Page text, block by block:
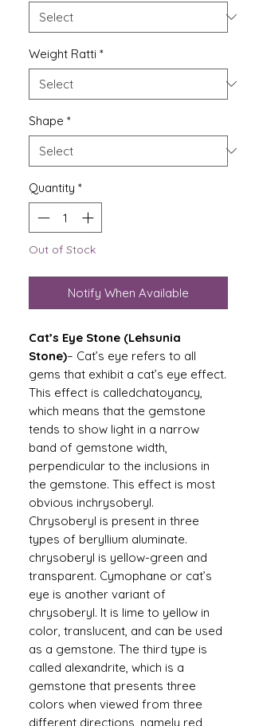
Weight Ratti *
Shape *
Quantity *
Out of Stock
Notify When Available
Cat’s Eye Stone (Lehsunia
Stone)– Cat’s eye refers to all
gems that exhibit a cat’s eye effect.
This effect is calledchatoyancy,
which means that the gemstone
tends to show light in a narrow
band of gemstone width,
perpendicular to the inclusions in
the gemstone. This effect is most
obvious inchrysoberyl.
Chrysoberyl is present in three
types of beryllium aluminate.
chrysoberyl is yellow-green and
transparent. Cymophane or cat’s
eye is another variant of
chrysoberyl. It is lime to yellow in
color, translucent, and can be used
as a gemstone. The third type is
called alexandrite, which is a
gemstone that presents three
colors when viewed from three
different directions, namely red,